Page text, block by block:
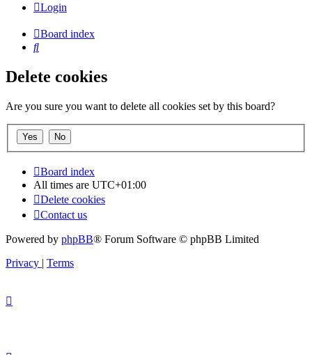
Login
Board index
Search
Delete cookies
Are you sure you want to delete all cookies set by this board?
Board index
All times are UTC+01:00
Delete cookies
Contact us
Powered by phpBB® Forum Software © phpBB Limited
Privacy | Terms